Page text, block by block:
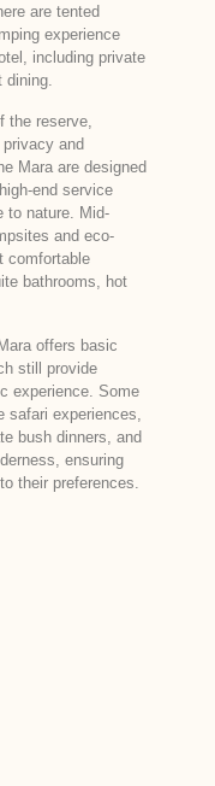
are tented
experience
including private
the reserve,
and
Mara are designed
end service
to nature. Mid-
and eco-
comfortable
bathrooms, hot
offers basic
still provide
experience. Some
experiences,
bush dinners, and
ensuring
their preferences.